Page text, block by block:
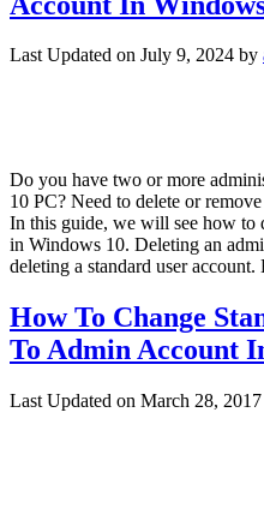
Last Updated on July 9, 2024 by
Do you have two or more
10 PC? Need to delete or
In this guide, we will see how to
in Windows 10. Deleting an
deleting a standard user
How To Change
To Admin Account
Last Updated on March 28, 2017